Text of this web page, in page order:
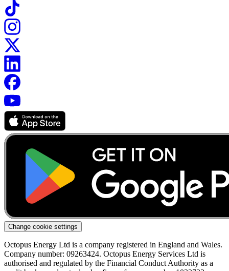
Change cookie settings
Octopus Energy Ltd is a company registered in England and Wales.
Company number: 09263424. Octopus Energy Services Ltd is
authorised and regulated by the Financial Conduct Authority as a